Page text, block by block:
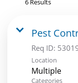
Pest
Req ID:
Location
Multiple
Categories